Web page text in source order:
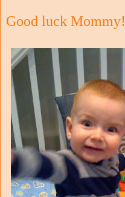
Good luck Mommy!